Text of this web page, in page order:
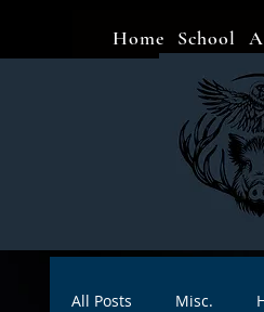
Home School
All Posts Misc.